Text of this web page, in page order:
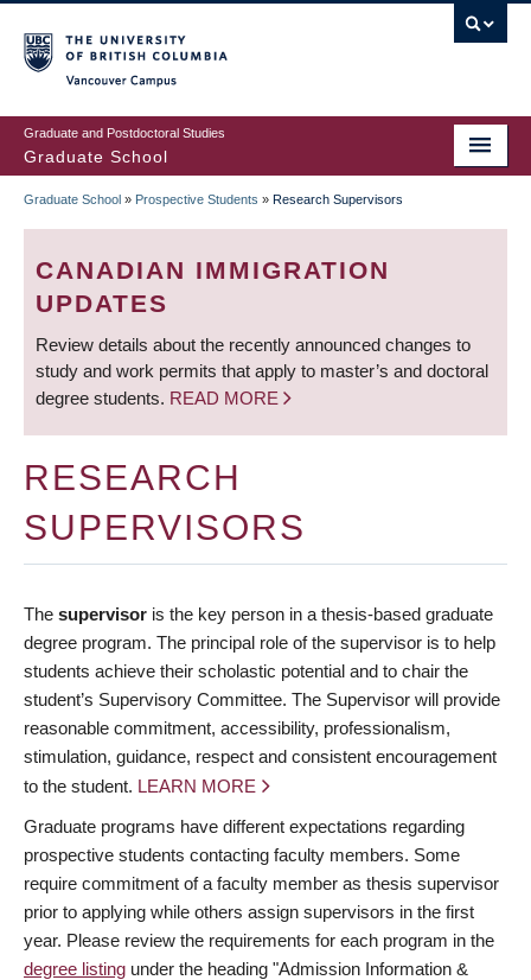
to
main
content
Graduate and Postdoctoral Studies
Graduate School
BREADCRUMB
Graduate School » Prospective Students » Research Supervisors
CANADIAN IMMIGRATION
UPDATES
Review details about the recently announced changes to
study and work permits that apply to master’s and doctoral
degree students. READ MORE
RESEARCH
SUPERVISORS
The supervisor is the key person in a thesis-based graduate
degree program. The principal role of the supervisor is to help
students achieve their scholastic potential and to chair the
student’s Supervisory Committee. The Supervisor will provide
reasonable commitment, accessibility, professionalism,
stimulation, guidance, respect and consistent encouragement
to the student. LEARN MORE
Graduate programs have different expectations regarding
prospective students contacting faculty members. Some
require commitment of a faculty member as thesis supervisor
prior to applying while others assign supervisors in the first
year. Please review the requirements for each program in the
degree listing under the heading "Admission Information &